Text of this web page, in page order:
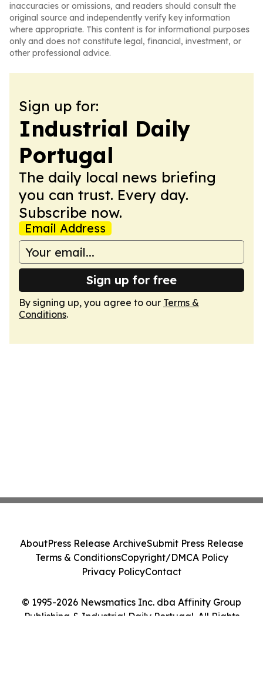
inaccuracies or omissions, and readers should consult the
original source and independently verify key information
where appropriate. This content is for informational purposes
only and does not constitute legal, financial, investment, or
other professional advice.
Sign up for:
Industrial Daily
Portugal
The daily local news briefing
you can trust. Every day.
Subscribe now.
Email Address
Sign up for free
By signing up, you agree to our Terms &
Conditions.
© 1995-2026 Newsmatics Inc. dba Affinity Group
Publishing & Industrial Daily Portugal. All Rights
AboutPress Release ArchiveSubmit Press Release
Terms & ConditionsCopyright/DMCA Policy
Privacy PolicyContact